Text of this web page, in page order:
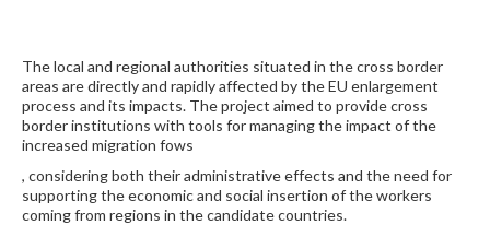
The local and regional authorities situated in the cross border
areas are directly and rapidly affected by the EU enlargement
process and its impacts. The project aimed to provide cross
border institutions with tools for managing the impact of the
increased migration fows
, considering both their administrative effects and the need for
supporting the economic and social insertion of the workers
coming from regions in the candidate countries.